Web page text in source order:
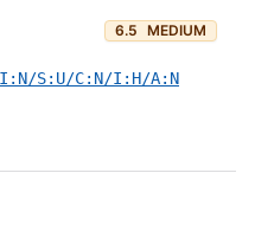
6.5 MEDIUM
S:U/C:N/I:H/A:N